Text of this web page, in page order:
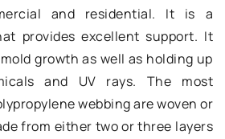
and residential. It is a
provides excellent support. It
growth as well as holding up
and UV rays. The most
webbing are woven or
from either two or three layers